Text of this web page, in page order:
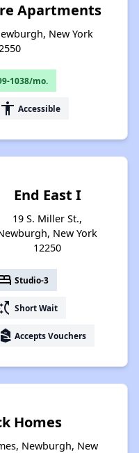
Apartments
New York
1038/mo.
accessibility Accessible
End East I
19 S. Miller St.,
New York
12250
Studio-3
Short Wait
Accepts Vouchers
Homes
Newburgh, New